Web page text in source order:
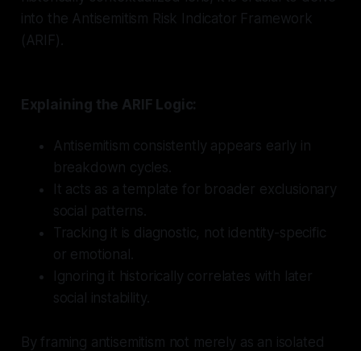
into the Antisemitism Risk Indicator Framework
(ARIF).
Explaining the ARIF Logic:
Antisemitism consistently appears early in
breakdown cycles.
It acts as a template for broader exclusionary
social patterns.
Tracking it is diagnostic, not identity-specific
or emotional.
Ignoring it historically correlates with later
social instability.
By framing antisemitism not merely as an isolated